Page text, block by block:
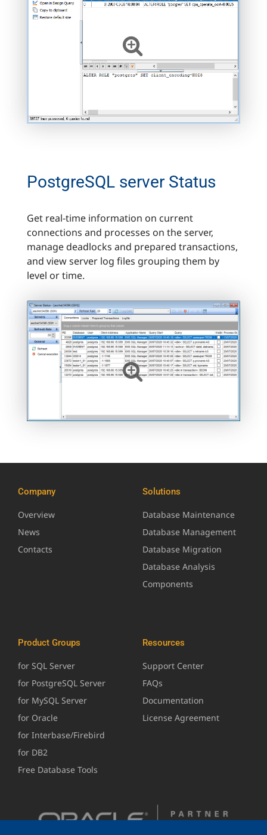
PostgreSQL server Status
Get real-time information on current
connections and processes on the server,
manage deadlocks and prepared transactions,
and view server log files grouping them by
level or time.
Company
Overview
News
Contacts
Solutions
Database Maintenance
Database Management
Database Migration
Database Analysis
Components
Product Groups
for SQL Server
for PostgreSQL Server
for MySQL Server
for Oracle
for Interbase/Firebird
for DB2
Free Database Tools
Resources
Support Center
FAQs
Documentation
License Agreement